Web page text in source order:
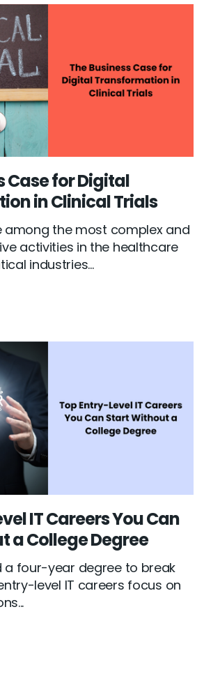
Case for Digital
in Clinical Trials
among the most complex and
activities in the healthcare
industries...
IT Careers You Can
a College Degree
a four-year degree to break
level IT careers focus on